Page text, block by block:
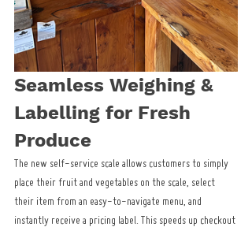
Seamless Weighing &
Labelling for Fresh
Produce
The new self-service scale allows customers to simply
place their fruit and vegetables on the scale, select
their item from an easy-to-navigate menu, and
instantly receive a pricing label. This speeds up checkout